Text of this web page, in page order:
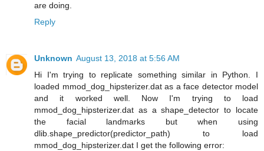
are doing.
Reply
Unknown August 13, 2018 at 5:56 AM
Hi I'm trying to replicate something similar in Python. I
loaded mmod_dog_hipsterizer.dat as a face detector model
and it worked well. Now I'm trying to load
mmod_dog_hipsterizer.dat as a shape_detector to locate
the facial landmarks but when using
dlib.shape_predictor(predictor_path) to load
mmod_dog_hipsterizer.dat I get the following error: